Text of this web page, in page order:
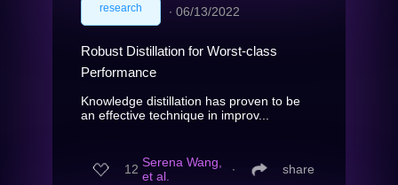
research ∙ 06/13/2022
Robust Distillation for Worst-class
Performance
Knowledge distillation has proven to be
an effective technique in improv...
12 Serena Wang,
et al.
∙ share